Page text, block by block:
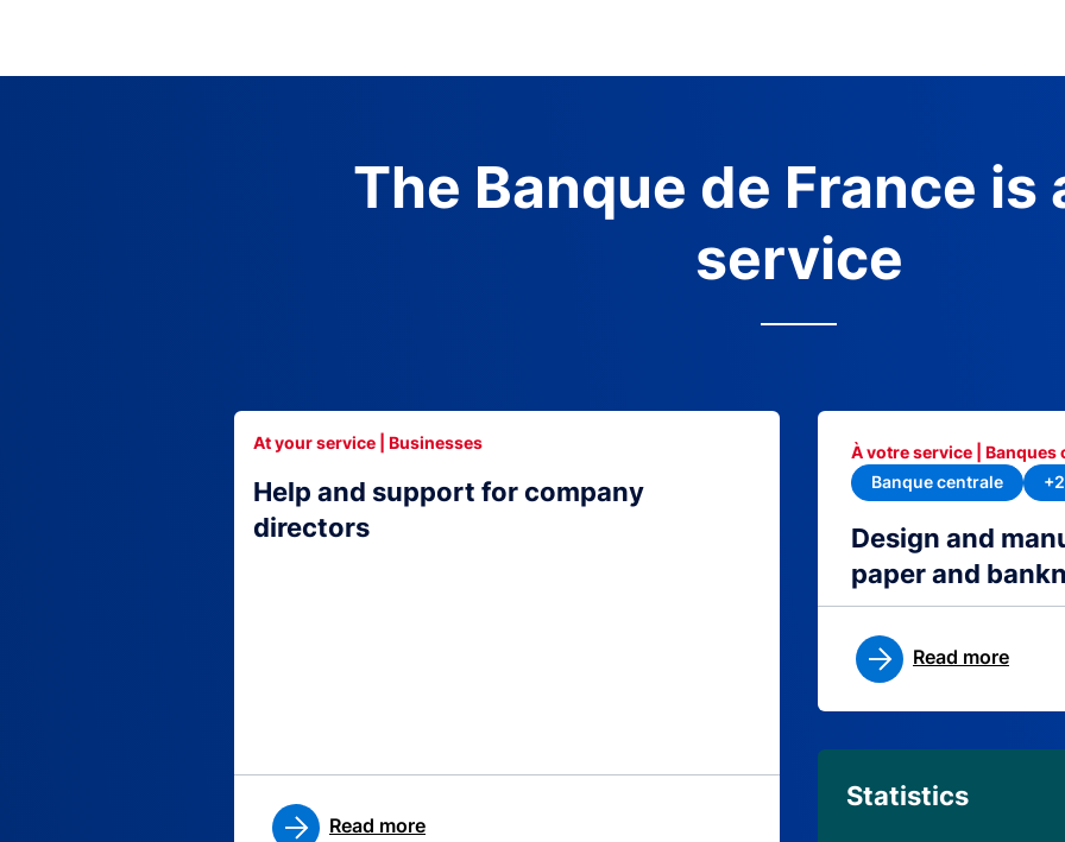
The Banque de France is
service
Help and support for company
directors
At your service | Businesses
Read more
Design and
paper and
À votre service |
Banque centrale
+2
Read more
Statistics